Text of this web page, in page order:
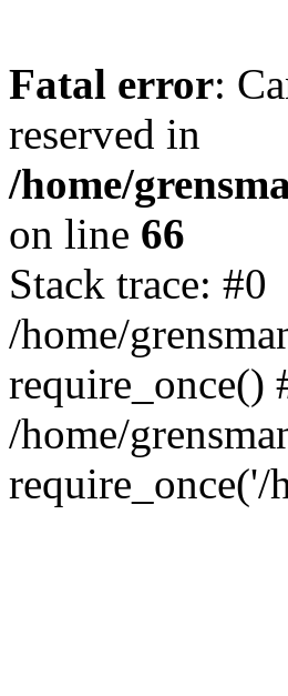
Fatal error:
reserved in
/home/
on line 66
Stack trace: #0
/home/
require_once()
/home/